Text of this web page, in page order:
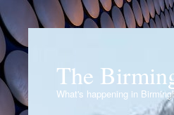
The
What's happening in